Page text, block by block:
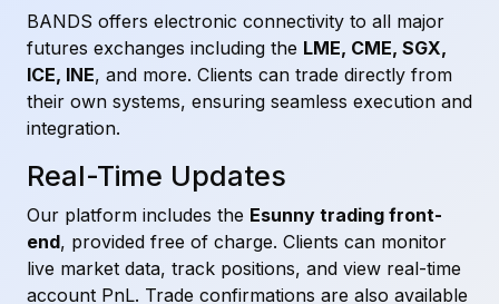
BANDS offers electronic connectivity to all major
futures exchanges including the LME, CME, SGX,
ICE, INE, and more. Clients can trade directly from
their own systems, ensuring seamless execution and
integration.
Real-Time Updates
Our platform includes the Esunny trading front-
end, provided free of charge. Clients can monitor
live market data, track positions, and view real-time
account PnL. Trade confirmations are also available